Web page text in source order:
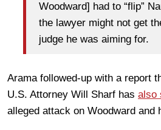
Woodward] had to “flip”
the lawyer might not get
judge he was aiming for.
Arama followed-up with a report
U.S. Attorney Will Sharf has also
alleged attack on Woodward and